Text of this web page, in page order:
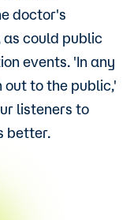
doctor's
could public
events. 'In any
to the public,'
listeners to
better.